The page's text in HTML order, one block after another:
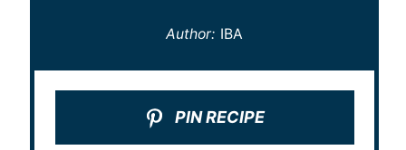
Author: IBA
PIN RECIPE